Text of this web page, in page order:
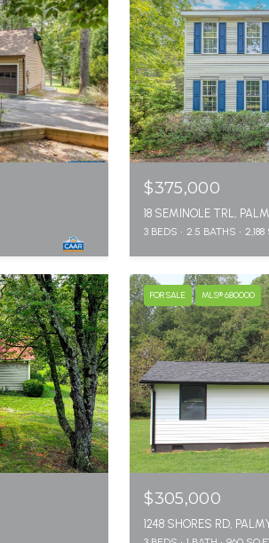
$375,000
18 SEMINOLE TRL,
3 BEDS 2.5 BATHS 2,188
FOR SALE MLS® 680000
$305,000
1248 SHORES RD,